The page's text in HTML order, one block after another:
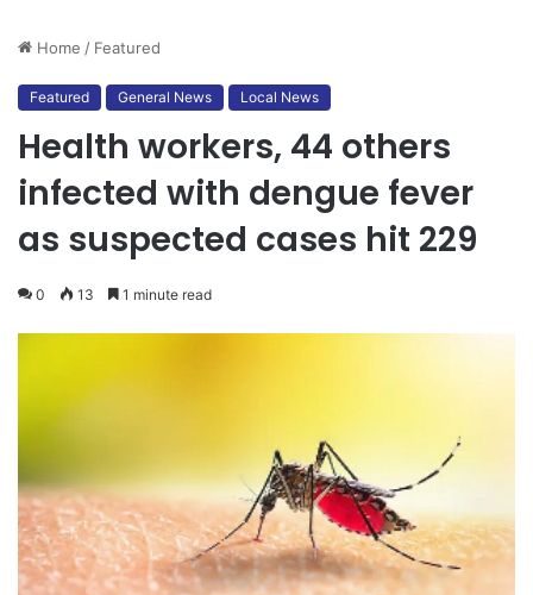
Home / Featured
Featured General News Local News
Health workers, 44 others
infected with dengue fever
as suspected cases hit 229
0 13 1 minute read